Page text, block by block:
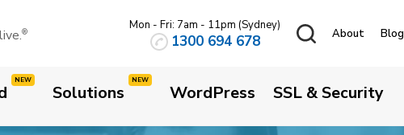
® Mon - Fri: 7am - 11pm (Sydney)
1300 694 678 About Blog
Solutions WordPress SSL & Security